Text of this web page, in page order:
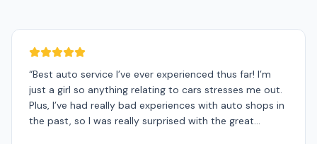
“Best auto service I’ve ever experienced thus far! I’m
just a girl so anything relating to cars stresses me out.
Plus, I’ve had really bad experiences with auto shops in
the past, so I was really surprised with the great